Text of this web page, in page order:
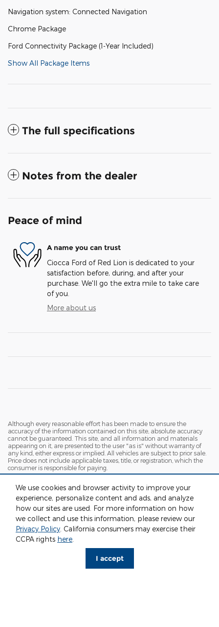
We use cookies and browser activity to improve your
experience, personalize content and ads, and analyze
how our sites are used. For more information on how
we collect and use this information, please review our
Privacy Policy. California consumers may exercise their
CCPA rights here.
I accept
Navigation system: Connected Navigation
Chrome Package
Ford Connectivity Package (1-Year Included)
Show All Package Items
The full specifications
Notes from the dealer
Peace of mind
A name you can trust
Ciocca Ford of Red Lion is dedicated to your
satisfaction before, during, and after your
purchase. We'll go the extra mile to take care
of you.
More about us
Although every reasonable effort has been made to ensure the
accuracy of the information contained on this site, absolute accuracy
cannot be guaranteed. This site, and all information and materials
appearing on it, are presented to the user "as is" without warranty of
any kind, either express or implied. All vehicles are subject to prior sale.
Price does not include applicable taxes, title, or registration, which the
consumer is responsible for paying.
currently in our inventory (Not in Stock) but can be made available to
you at our location within a reasonable date from the time of your
request. Ciocca advertised price includes all applicable rebates and
documentation fees. Standard rates apply.
By providing my wireless phone number to Ciocca Automotive, I agree
and acknowledge that Ciocca Automotive may call or text my wireless
phone number for any purpose, including marketing. I agree that these
calls/texts may be regarding the products and/or services that I have
previously purchased and products and/or services that Ciocca
Automotive may market to me. I acknowledge that this consent may
be removed at my request, but until such consent is revoked, I may